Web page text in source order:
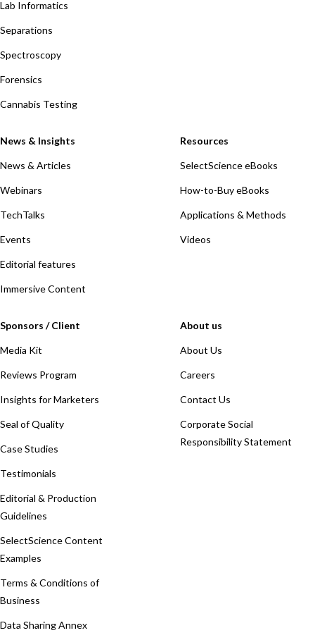
Lab Informatics
Separations
Spectroscopy
Forensics
Cannabis Testing
News & Insights
News & Articles
Webinars
TechTalks
Events
Editorial features
Immersive Content
Resources
SelectScience eBooks
How-to-Buy eBooks
Applications & Methods
Videos
Sponsors / Client
Media Kit
Reviews Program
Insights for Marketers
Seal of Quality
Case Studies
Testimonials
Editorial & Production
Guidelines
SelectScience Content
Examples
Terms & Conditions of
Business
Data Sharing Annex
About us
About Us
Careers
Contact Us
Corporate Social
Responsibility Statement